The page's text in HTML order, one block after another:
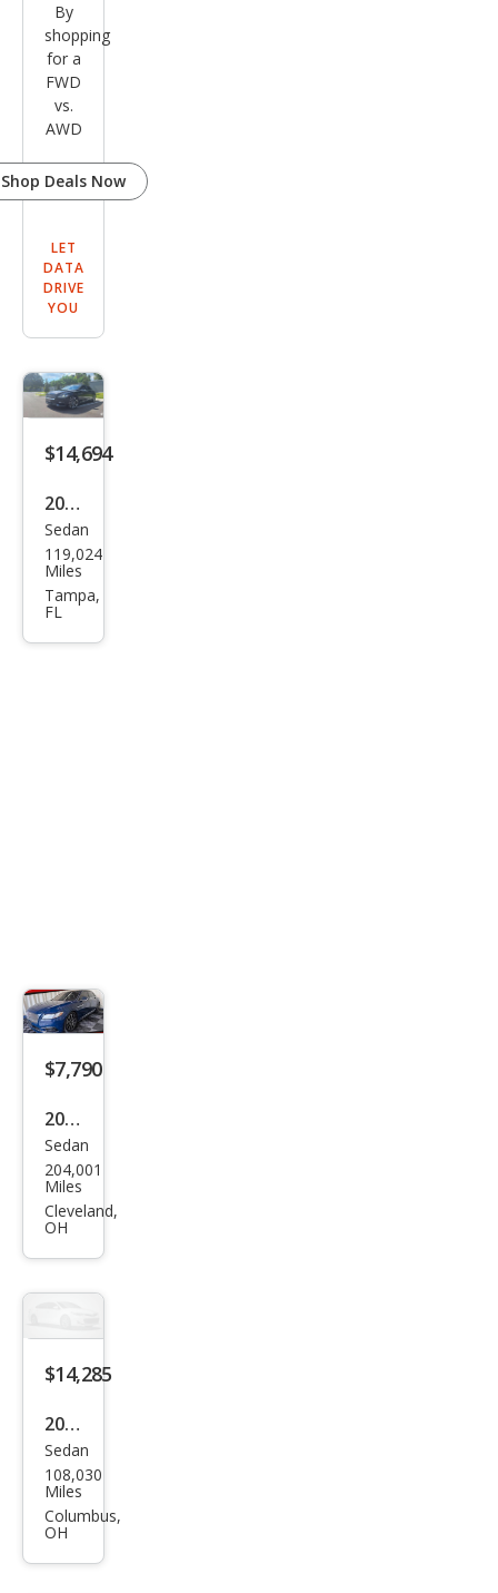
By
shopping
for a
FWD
vs.
AWD
Shop Deals Now
LET
DATA
DRIVE
YOU
$14,694
2018
Linc
oln
Con
Sedan
119,024
Miles
Tampa,
FL
$7,790
2018
Linc
oln
Con
erve
Sedan
204,001
Miles
Cleveland,
OH
$14,285
2018
Linc
oln
Con
Sedan
108,030
Miles
Columbus,
OH